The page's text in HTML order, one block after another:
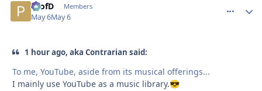
ProfD Members
May 6May 6
1 hour ago, aka Contrarian said:
To me, YouTube, aside from its musical offerings...
I mainly use YouTube as a music library.😎